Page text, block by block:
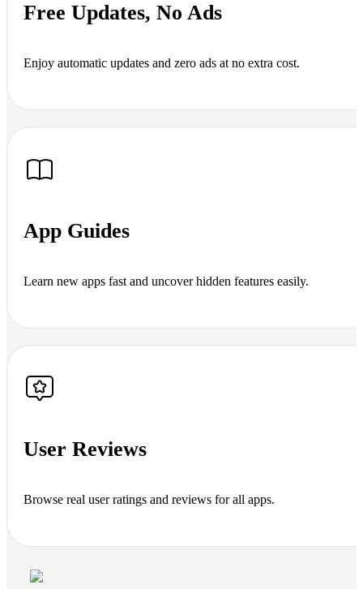
Free Updates, No Ads
Enjoy automatic updates and zero ads at no extra cost.
App Guides
Learn new apps fast and uncover hidden features easily.
User Reviews
Browse real user ratings and reviews for all apps.